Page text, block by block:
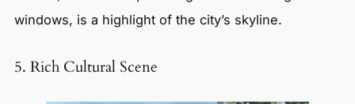
windows, is a highlight of the city’s skyline.
5. Rich Cultural Scene